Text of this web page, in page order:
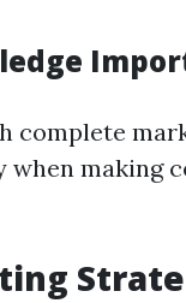
complete
making